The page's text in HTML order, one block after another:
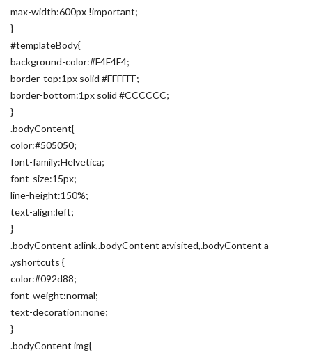
max-width:600px !important;
}
#templateBody{
background-color:#F4F4F4;
border-top:1px solid #FFFFFF;
border-bottom:1px solid #CCCCCC;
}
.bodyContent{
color:#505050;
font-family:Helvetica;
font-size:15px;
line-height:150%;
text-align:left;
}
.bodyContent a:link,.bodyContent a:visited,.bodyContent a
.yshortcuts {
color:#092d88;
font-weight:normal;
text-decoration:none;
}
.bodyContent img{